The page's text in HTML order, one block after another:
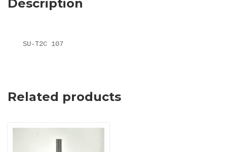
Description
SU-T2C 107
Related products